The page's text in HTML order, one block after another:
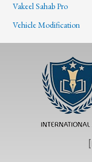
Vakeel Sahab Pro
Vehicle Modification